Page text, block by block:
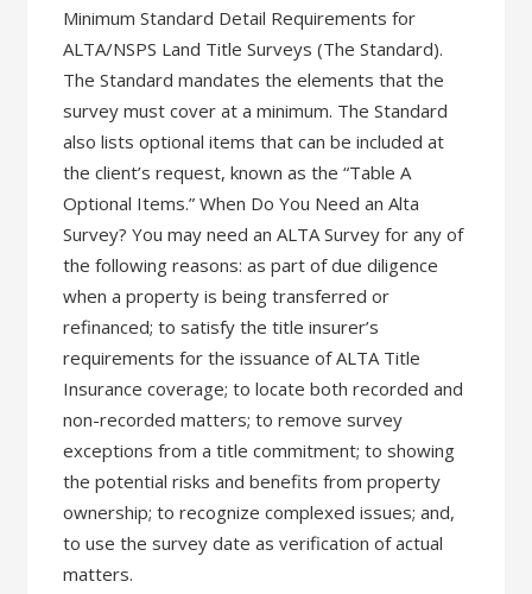
Minimum Standard Detail Requirements for
ALTA/NSPS Land Title Surveys (The Standard).
The Standard mandates the elements that the
survey must cover at a minimum. The Standard
also lists optional items that can be included at
the client’s request, known as the “Table A
Optional Items.” When Do You Need an Alta
Survey? You may need an ALTA Survey for any of
the following reasons: as part of due diligence
when a property is being transferred or
refinanced; to satisfy the title insurer’s
requirements for the issuance of ALTA Title
Insurance coverage; to locate both recorded and
non-recorded matters; to remove survey
exceptions from a title commitment; to showing
the potential risks and benefits from property
ownership; to recognize complexed issues; and,
to use the survey date as verification of actual
matters.